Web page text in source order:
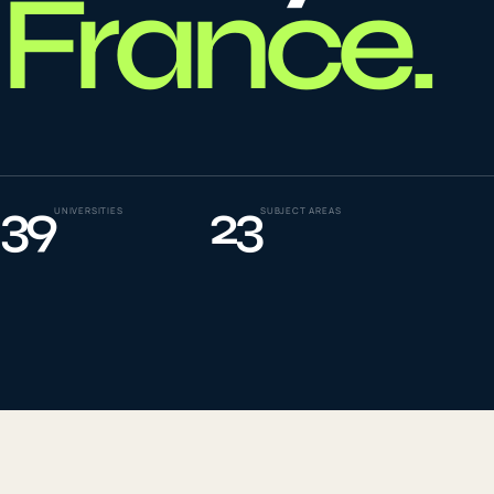
04
05
France.
39UNIVERSITIES 23SUBJECT AREAS